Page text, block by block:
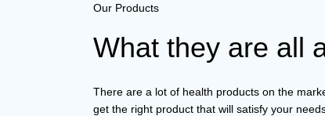
Our Products
What they are all
There are a lot of health products on the
get the right product that will satisfy your